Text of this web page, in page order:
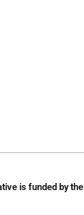
is funded by the